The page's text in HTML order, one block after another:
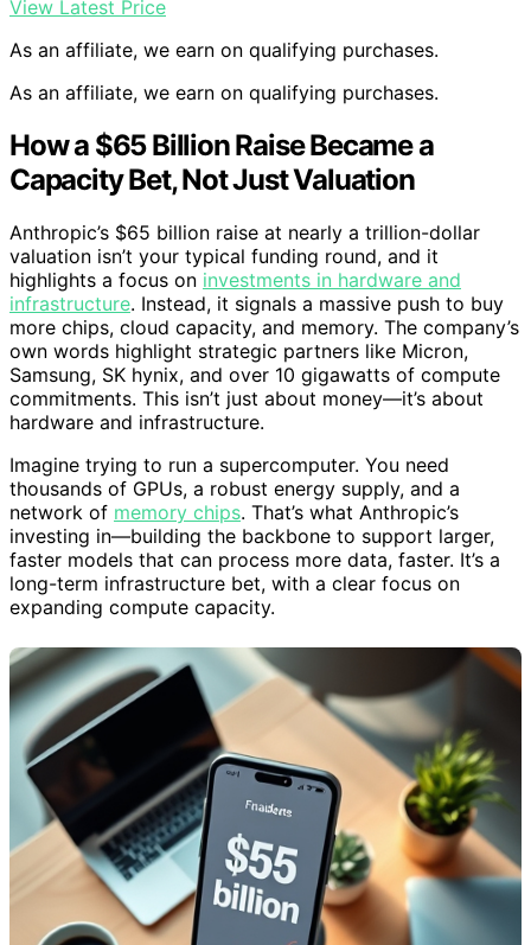
View Latest Price
As an affiliate, we earn on qualifying purchases.
As an affiliate, we earn on qualifying purchases.
How a $65 Billion Raise Became a
Capacity Bet, Not Just Valuation
Anthropic’s $65 billion raise at nearly a trillion-dollar
valuation isn’t your typical funding round, and it
highlights a focus on investments in hardware and
infrastructure. Instead, it signals a massive push to buy
more chips, cloud capacity, and memory. The company’s
own words highlight strategic partners like Micron,
Samsung, SK hynix, and over 10 gigawatts of compute
commitments. This isn’t just about money—it’s about
hardware and infrastructure.
Imagine trying to run a supercomputer. You need
thousands of GPUs, a robust energy supply, and a
network of memory chips. That’s what Anthropic’s
investing in—building the backbone to support larger,
faster models that can process more data, faster. It’s a
long-term infrastructure bet, with a clear focus on
expanding compute capacity.